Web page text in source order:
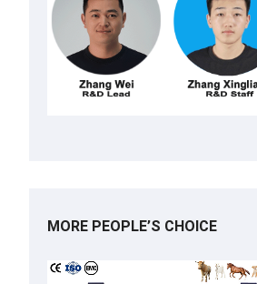
MORE PEOPLE’S CHOICE